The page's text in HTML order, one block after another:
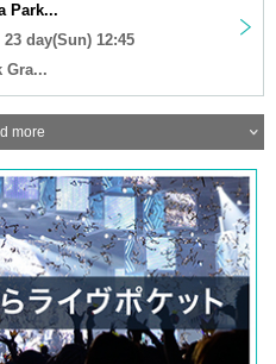
Park...
23 day(Sun) 12:45
Gra...
more